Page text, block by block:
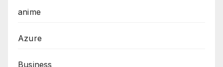
anime
Azure
Business